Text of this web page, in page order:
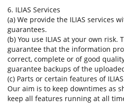
6. ILIAS Services
(a) We provide the ILIAS services
guarantees.
(b) You use ILIAS at your own risk.
guarantee that the information
correct, complete or of good
guarantee backups of the
(c) Parts or certain features of
Our aim is to keep downtimes as
keep all features running at all